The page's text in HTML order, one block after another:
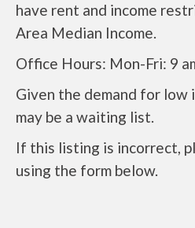
have rent and income
Area Median Income.
Office Hours: Mon-Fri: 9
Given the demand for low
may be a waiting list.
If this listing is incorrect,
using the form below.